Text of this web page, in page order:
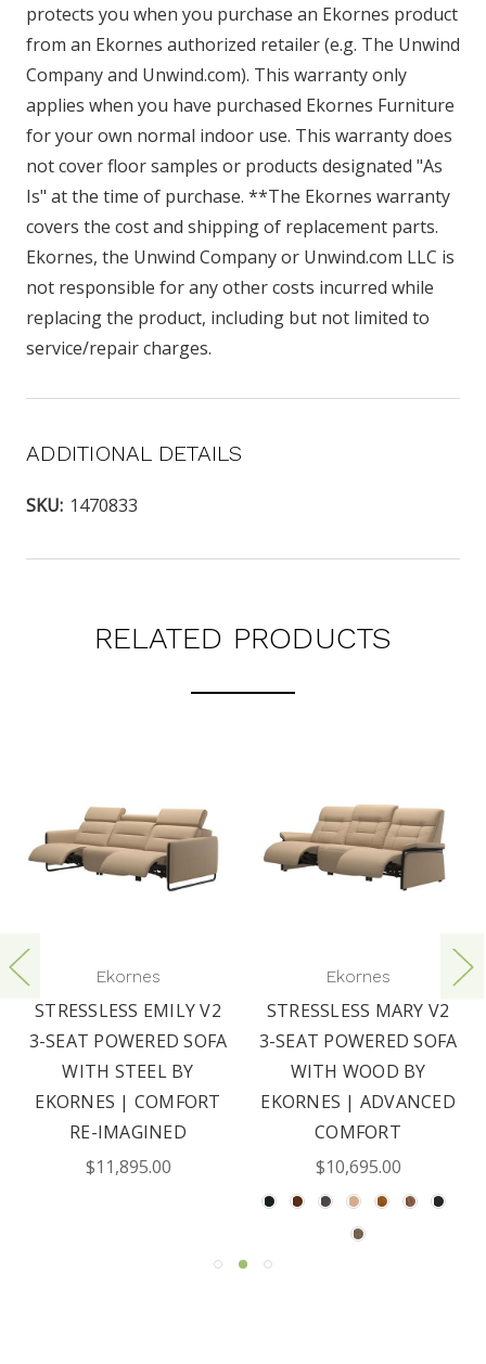
protects you when you purchase an Ekornes product
from an Ekornes authorized retailer (e.g. The Unwind
Company and Unwind.com). This warranty only
applies when you have purchased Ekornes Furniture
for your own normal indoor use. This warranty does
not cover floor samples or products designated "As
Is" at the time of purchase. **The Ekornes warranty
covers the cost and shipping of replacement parts.
Ekornes, the Unwind Company or Unwind.com LLC is
not responsible for any other costs incurred while
replacing the product, including but not limited to
service/repair charges.
ADDITIONAL DETAILS
SKU: 1470833
RELATED PRODUCTS
Ekornes
STRESSLESS EMILY V2
3-SEAT POWERED SOFA
WITH STEEL BY
EKORNES | COMFORT
RE-IMAGINED
$11,895.00
Ekornes
STRESSLESS MARY V2
3-SEAT POWERED SOFA
WITH WOOD BY
EKORNES | ADVANCED
COMFORT
$10,695.00